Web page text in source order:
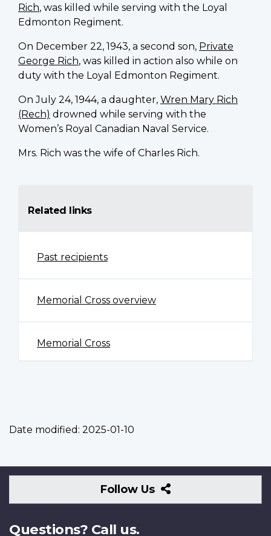
Rich, was killed while serving with the Loyal
Edmonton Regiment.
On December 22, 1943, a second son, Private
George Rich, was killed in action also while on
duty with the Loyal Edmonton Regiment.
On July 24, 1944, a daughter, Wren Mary Rich
(Rech) drowned while serving with the
Women’s Royal Canadian Naval Service.
Mrs. Rich was the wife of Charles Rich.
Related links
Past recipients
Memorial Cross overview
Memorial Cross
Date modified: 2025-01-10
Follow Us
Follow
Us
Questions? Call us.